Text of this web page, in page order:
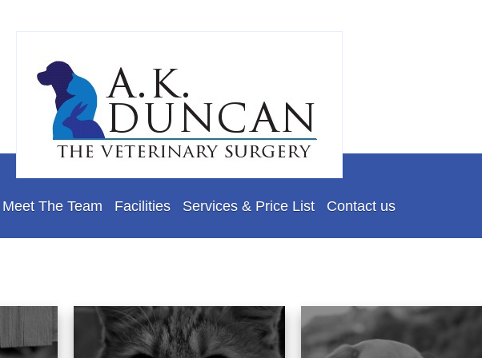
Meet The Team Facilities Services & Price List Contact us